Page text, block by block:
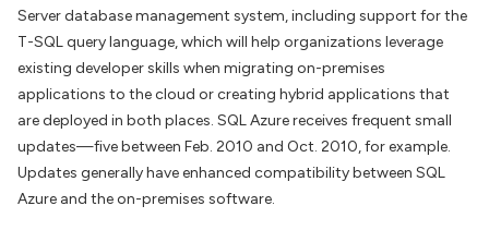
Server database management system, including support for the
T-SQL query language, which will help organizations leverage
existing developer skills when migrating on-premises
applications to the cloud or creating hybrid applications that
are deployed in both places. SQL Azure receives frequent small
updates—five between Feb. 2010 and Oct. 2010, for example.
Updates generally have enhanced compatibility between SQL
Azure and the on-premises software.